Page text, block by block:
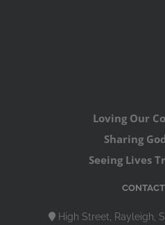
Loving Our
Sharing
Seeing Lives
High Street, Rayleigh,